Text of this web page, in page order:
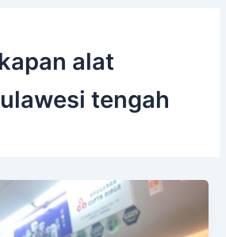
alat
tengah